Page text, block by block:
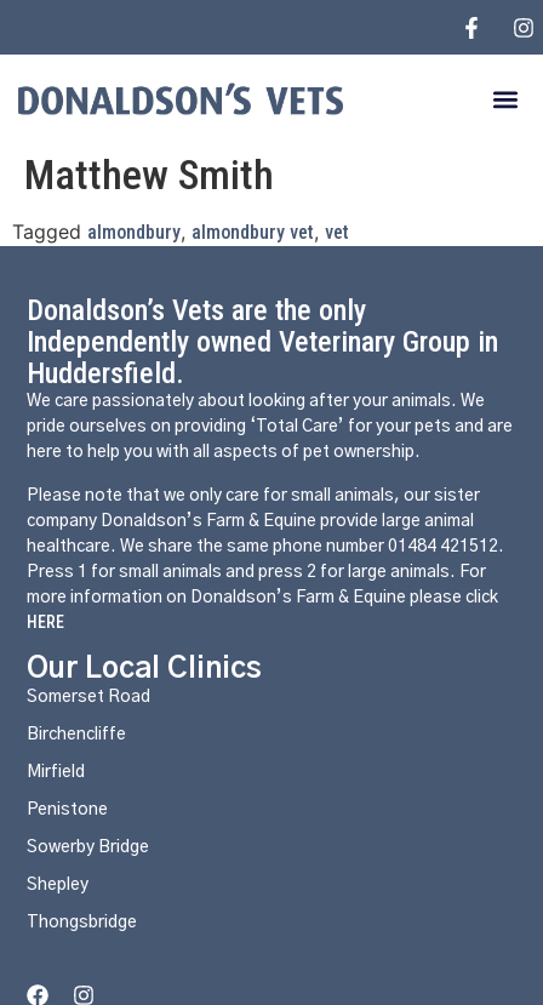
Matthew Smith
Tagged almondbury, almondbury vet, vet
Donaldson’s Vets are the only
Independently owned Veterinary Group in
Huddersfield.
We care passionately about looking after your animals. We
pride ourselves on providing ‘Total Care’ for your pets and are
here to help you with all aspects of pet ownership.
Please note that we only care for small animals, our sister
company Donaldson’s Farm & Equine provide large animal
healthcare. We share the same phone number 01484 421512.
Press 1 for small animals and press 2 for large animals. For
more information on Donaldson’s Farm & Equine please click
HERE
Our Local Clinics
Somerset Road
Birchencliffe
Mirfield
Penistone
Sowerby Bridge
Shepley
Thongsbridge